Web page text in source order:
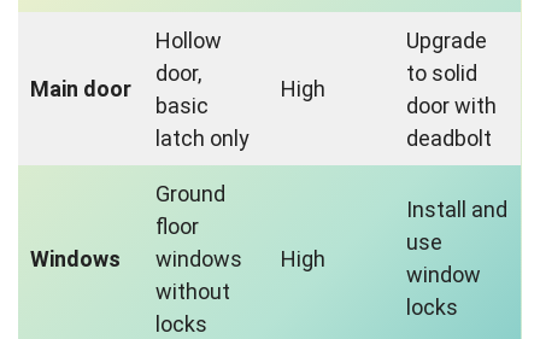
Main door
Hollow
door,
basic
latch only
High
Upgrade
to solid
door with
deadbolt
Windows
Ground
floor
windows
without
locks
High
Install and
use
window
locks